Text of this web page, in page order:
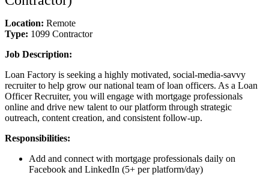
Location: Remote
Type: 1099 Contractor
Job Description:
Loan Factory is seeking a highly motivated, social-media-savvy
recruiter to help grow our national team of loan officers. As a Loan
Officer Recruiter, you will engage with mortgage professionals
online and drive new talent to our platform through strategic
outreach, content creation, and consistent follow-up.
Responsibilities:
Add and connect with mortgage professionals daily on
Facebook and LinkedIn (5+ per platform/day)